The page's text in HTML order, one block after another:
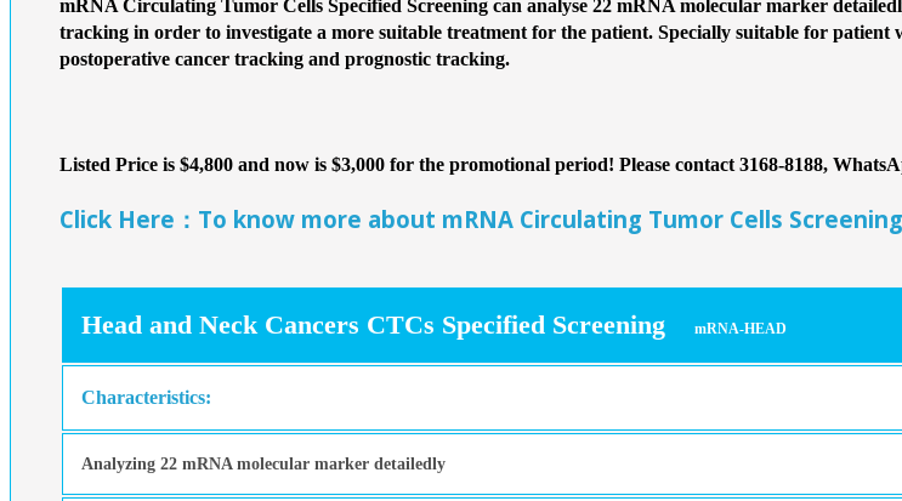
mRNA Circulating Tumor Cells Specified Screening can analyse 22 mRNA molecular marker
tracking in order to investigate a more suitable treatment for the patient. Specially suitable for
postoperative cancer tracking and prognostic tracking.
Listed Price is $4,800 and now is $3,000 for the promotional period! Please contact 3168-8188,
Click Here：To know more about mRNA Circulating Tumor Cells Screening
Head and Neck Cancers CTCs Specified Screening mRNA-HEAD
Characteristics:
Analyzing 22 mRNA molecular marker detailedly